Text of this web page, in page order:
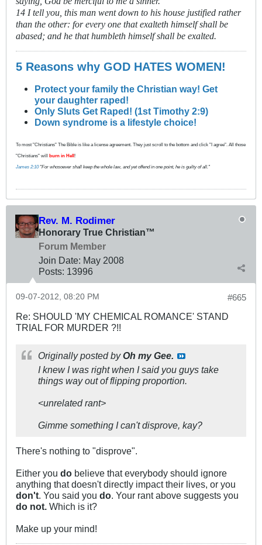
14 I tell you, this man went down to his house justified rather
than the other: for every one that exalteth himself shall be
abased; and he that humbleth himself shall be exalted.
5 Reasons why GOD HATES WOMEN!
Protect your family the Christian way! Get
your daughter raped!
Only Sluts Get Raped! (1st Timothy 2:9)
Down syndrome is a lifestyle choice!
To most "Christians" The Bible is like a license agreement. They just scroll to the bottom and click "I agree". All those
"Christians" will burn in Hell !
James 2:10"For whosoever shall keep the whole law, and yet offend in one point, he is guilty of all."
Rev. M. Rodimer
Honorary True Christian™
Forum Member
Join Date: May 2008
Posts: 13996
#665
09-07-2012, 08:20 PM
Re: SHOULD 'MY CHEMICAL ROMANCE' STAND
TRIAL FOR MURDER ?!!
Originally posted byOh my Gee.
I knew I was right when I said you guys take
things way out of flipping proportion.
<unrelated rant>
Gimme something I can't disprove, kay?
There's nothing to "disprove".
Either you do believe that everybody should ignore
anything that doesn't directly impact their lives, or you
don't. You said you do. Your rant above suggests you
do not. Which is it?
Make up your mind!